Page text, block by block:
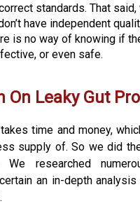
standards. That said,
have independent
is no way of knowing if
or even safe.
On Leaky Gut
time and money,
supply of. So we did
We researched
an in-depth